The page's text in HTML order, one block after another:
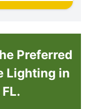
Preferred
Lighting in